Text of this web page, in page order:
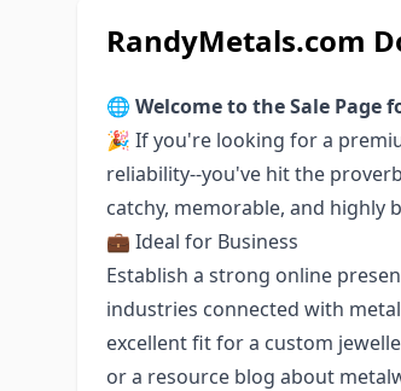
RandyMetals.com
🌐 Welcome to the Sale Page
🎉 If you're looking for a
reliability--you've hit the
catchy, memorable, and highly
💼 Ideal for Business
Establish a strong online
industries connected with
excellent fit for a custom
or a resource blog about